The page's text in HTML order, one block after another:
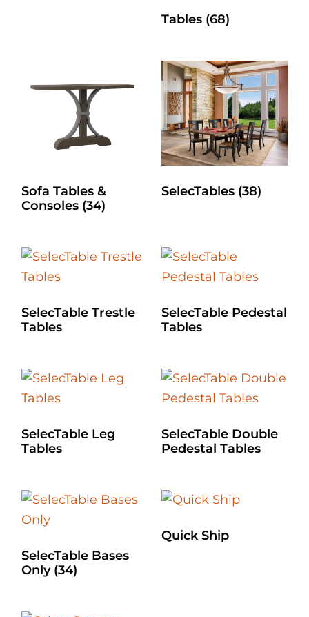
Tables (68)
Sofa Tables &
Consoles (34)
SelecTables (38)
SelecTable Trestle
Tables
SelecTable Pedestal
Tables
SelecTable Leg
Tables
SelecTable Double
Pedestal Tables
SelecTable Bases
Only (34)
Quick Ship